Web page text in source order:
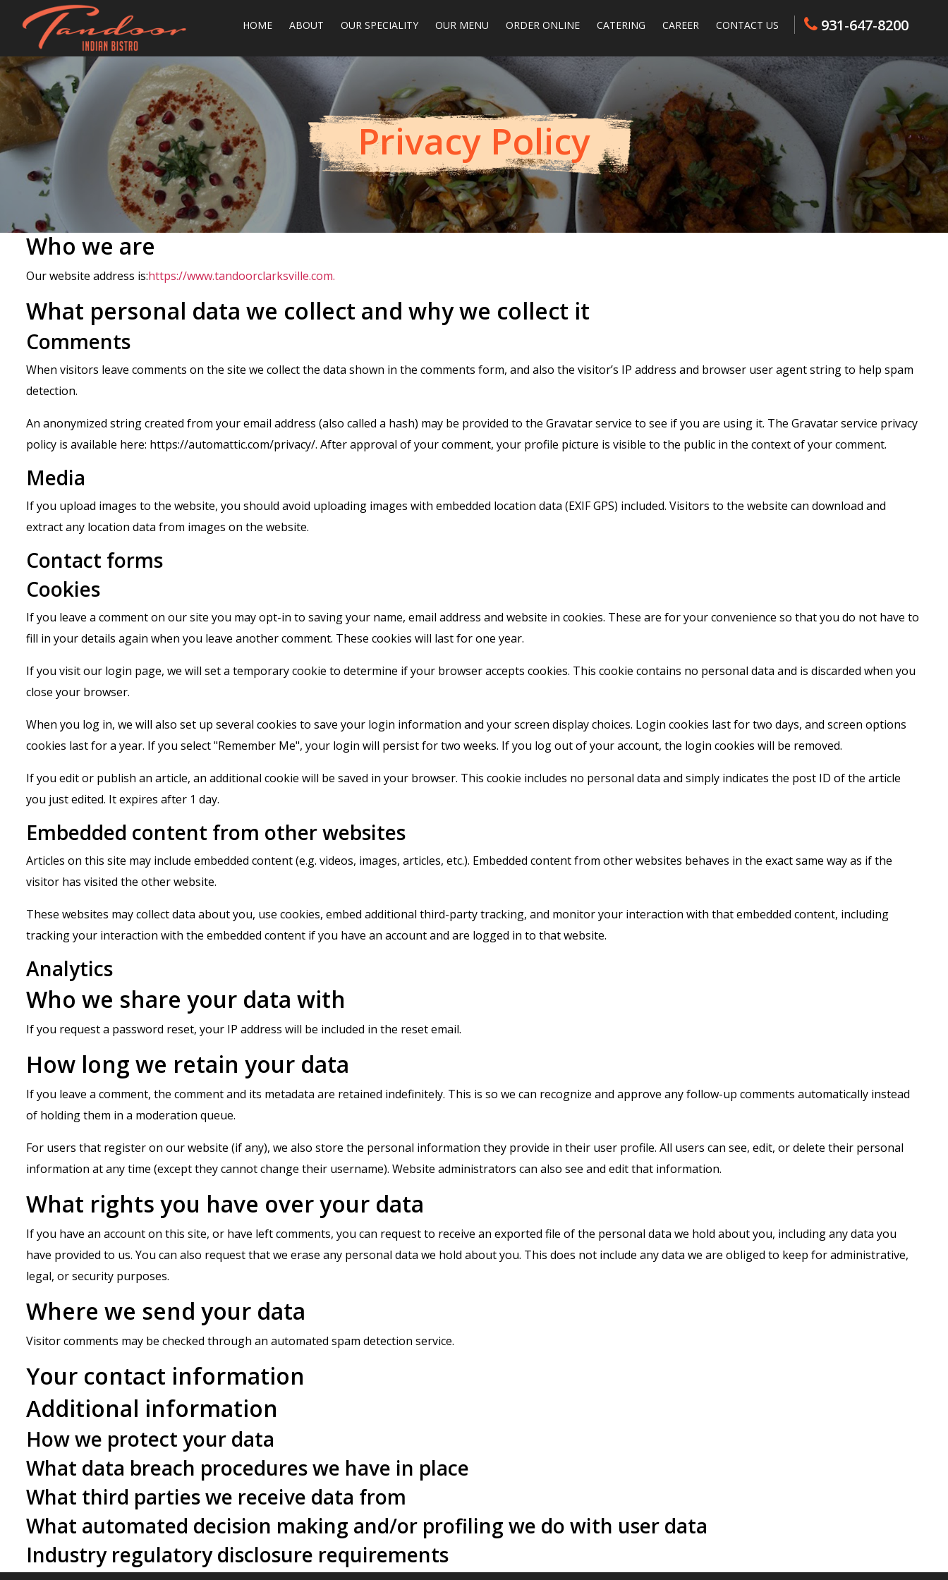
HOME ABOUT OUR SPECIALITY OUR MENU ORDER ONLINE CATERING CAREER CONTACT US 931-647-8200
Privacy Policy
Who we are
Our website address is:https://www.tandoorclarksville.com.
What personal data we collect and why we collect it
Comments
When visitors leave comments on the site we collect the data shown in the comments form, and also the visitor’s IP address and browser user agent string to help spam
detection.
An anonymized string created from your email address (also called a hash) may be provided to the Gravatar service to see if you are using it. The Gravatar service privacy
policy is available here: https://automattic.com/privacy/. After approval of your comment, your profile picture is visible to the public in the context of your comment.
Media
If you upload images to the website, you should avoid uploading images with embedded location data (EXIF GPS) included. Visitors to the website can download and
extract any location data from images on the website.
Contact forms
Cookies
If you leave a comment on our site you may opt-in to saving your name, email address and website in cookies. These are for your convenience so that you do not have to
fill in your details again when you leave another comment. These cookies will last for one year.
If you visit our login page, we will set a temporary cookie to determine if your browser accepts cookies. This cookie contains no personal data and is discarded when you
close your browser.
When you log in, we will also set up several cookies to save your login information and your screen display choices. Login cookies last for two days, and screen options
cookies last for a year. If you select "Remember Me", your login will persist for two weeks. If you log out of your account, the login cookies will be removed.
If you edit or publish an article, an additional cookie will be saved in your browser. This cookie includes no personal data and simply indicates the post ID of the article
you just edited. It expires after 1 day.
Embedded content from other websites
Articles on this site may include embedded content (e.g. videos, images, articles, etc.). Embedded content from other websites behaves in the exact same way as if the
visitor has visited the other website.
These websites may collect data about you, use cookies, embed additional third-party tracking, and monitor your interaction with that embedded content, including
tracking your interaction with the embedded content if you have an account and are logged in to that website.
Analytics
Who we share your data with
If you request a password reset, your IP address will be included in the reset email.
How long we retain your data
If you leave a comment, the comment and its metadata are retained indefinitely. This is so we can recognize and approve any follow-up comments automatically instead
of holding them in a moderation queue.
For users that register on our website (if any), we also store the personal information they provide in their user profile. All users can see, edit, or delete their personal
information at any time (except they cannot change their username). Website administrators can also see and edit that information.
What rights you have over your data
If you have an account on this site, or have left comments, you can request to receive an exported file of the personal data we hold about you, including any data you
have provided to us. You can also request that we erase any personal data we hold about you. This does not include any data we are obliged to keep for administrative,
legal, or security purposes.
Where we send your data
Visitor comments may be checked through an automated spam detection service.
Your contact information
Additional information
How we protect your data
What data breach procedures we have in place
What third parties we receive data from
What automated decision making and/or profiling we do with user data
Industry regulatory disclosure requirements